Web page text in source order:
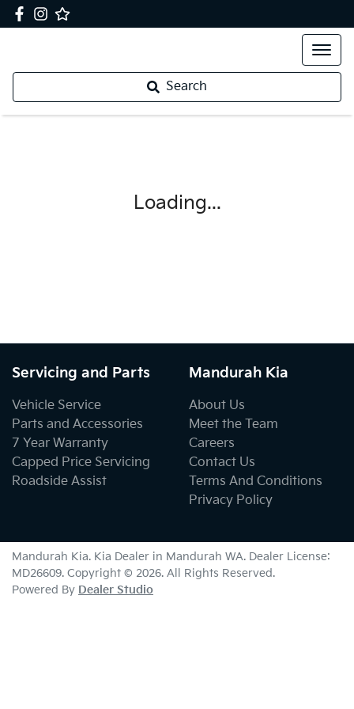
Search
Loading...
Servicing and Parts
Vehicle Service
Parts and Accessories
7 Year Warranty
Capped Price Servicing
Roadside Assist
Mandurah Kia
About Us
Meet the Team
Careers
Contact Us
Terms And Conditions
Privacy Policy
Mandurah Kia. Kia Dealer in Mandurah WA. Dealer License:
MD26609. Copyright © 2026. All Rights Reserved.
Powered By Dealer Studio